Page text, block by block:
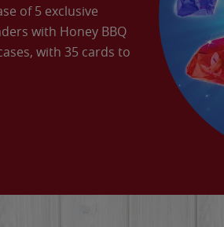
of 5 exclusive
with Honey BBQ
with 35 cards to